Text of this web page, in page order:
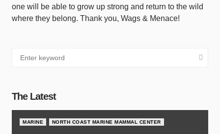
one will be able to grow up strong and return to the wild
where they belong. Thank you, Wags & Menace!
The Latest
MARINE NORTH COAST MARINE MAMMAL CENTER